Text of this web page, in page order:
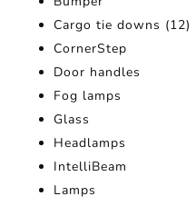
Cargo tie downs (12)
CornerStep
Door handles
Fog lamps
Glass
Headlamps
IntelliBeam
Lamps